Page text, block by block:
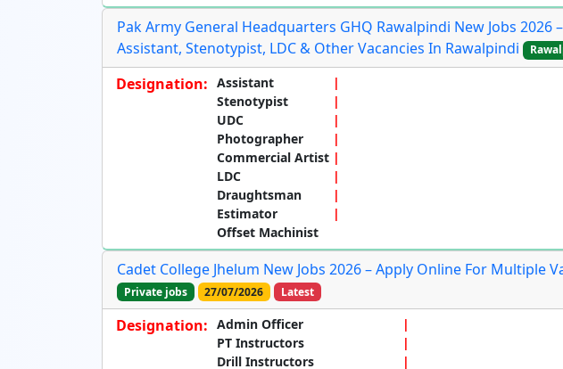
Pak Army General Headquarters GHQ Rawalpindi New Jobs 2026
Assistant, Stenotypist, LDC & Other Vacancies In Rawalpindi
Designation: Assistant
Stenotypist
UDC
Photographer
Commercial Artist
LDC
Draughtsman
Estimator
Offset Machinist
Cadet College Jhelum New Jobs 2026 – Apply Online For Multiple
Private jobs 27/07/2026 Latest
Designation: Admin Officer
PT Instructors
Drill Instructors